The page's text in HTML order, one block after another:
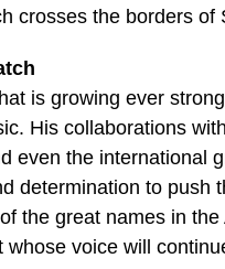
crosses the borders
is growing ever
His collaborations
even the international
determination to push
the great names in
whose voice will